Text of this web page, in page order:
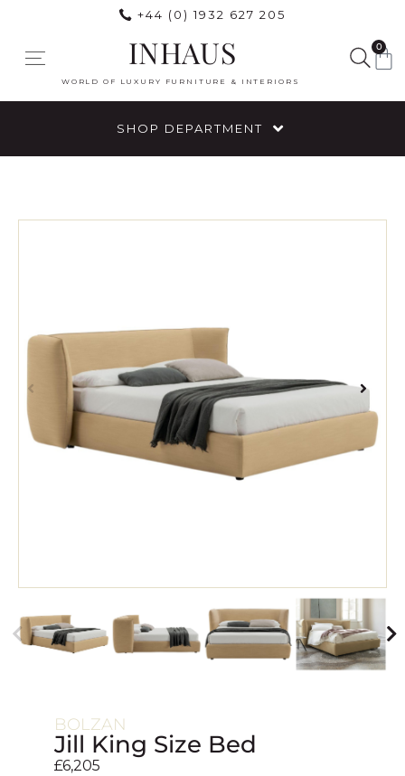
+44 (0) 1932 627 205
INHAUS
WORLD OF LUXURY FURNITURE & INTERIORS
0
SHOP DEPARTMENT
BOLZAN
Jill King Size Bed
£6,205